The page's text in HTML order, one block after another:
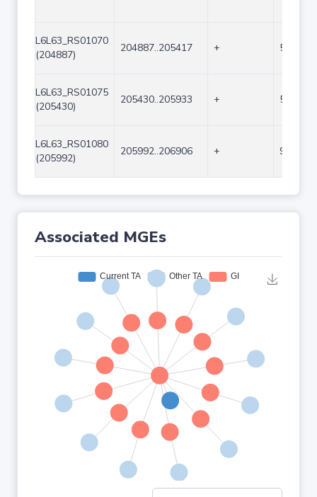
L6L63_RS01070
(204887)
204887..205417 + 531
L6L63_RS01075
(205430)
205430..205933 + 504
L6L63_RS01080
(205992)
205992..206906 + 915
Associated MGEs